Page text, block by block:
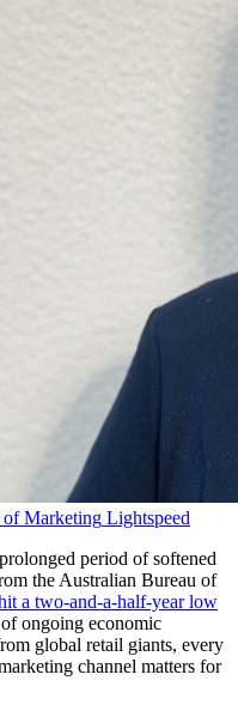
of Marketing Lightspeed
period of softened
the Australian Bureau of
a two-and-a-half-year low
ongoing economic
global retail giants, every
channel matters for